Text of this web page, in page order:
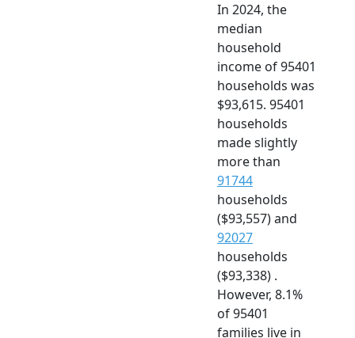
In 2024, the
median
household
income of 95401
households was
$93,615. 95401
households
made slightly
more than
91744
households
($93,557) and
92027
households
($93,338) .
However, 8.1%
of 95401
families live in